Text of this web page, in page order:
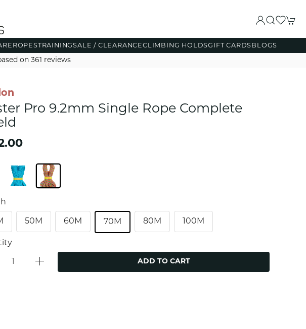
ROPESTRAININGSALE / CLEARANCECLIMBING HOLDSGIFT CARDS BLOGS
on361 reviews
Pro 9.2mm Single Rope Complete
50M 60M 70M 80M 100M
ADD TO CART